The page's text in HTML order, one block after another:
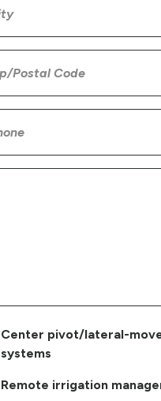
Center pivot/lateral-
systems
Remote irrigation